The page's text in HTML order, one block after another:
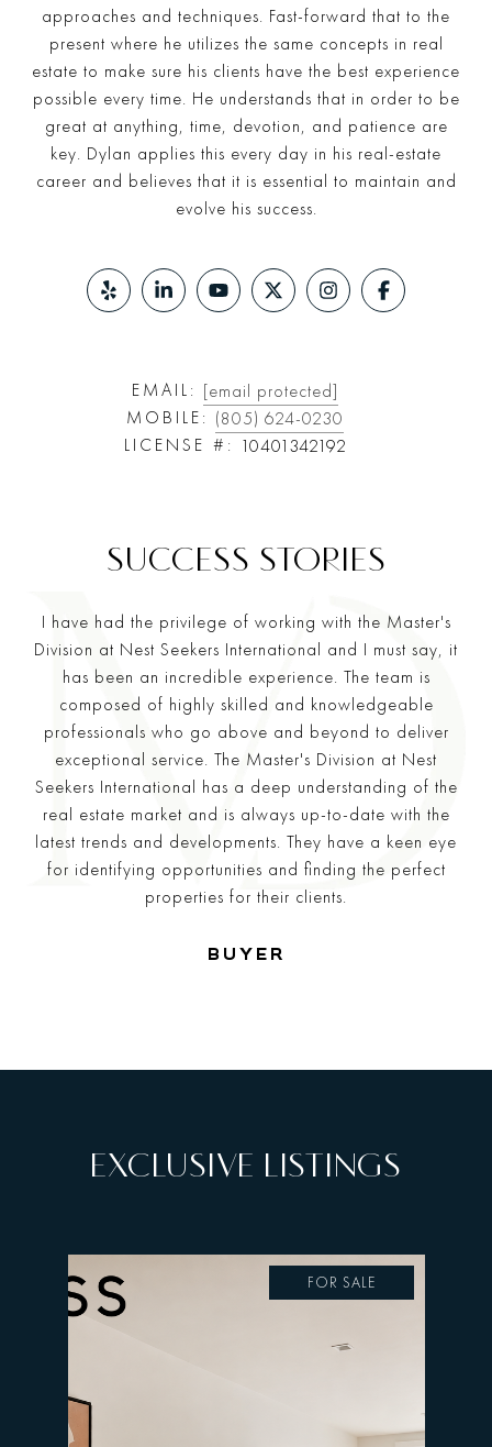
EMAIL:
[email protected]
MOBILE:
(805) 624-0230
LICENSE #:
10401342192
approaches and techniques. Fast-forward that to the
present where he utilizes the same concepts in real
estate to make sure his clients have the best experience
possible every time. He understands that in order to be
great at anything, time, devotion, and patience are
key. Dylan applies this every day in his real-estate
career and believes that it is essential to maintain and
evolve his success.
I have had the privilege of working with the Master's
Division at Nest Seekers International and I must say, it
has been an incredible experience. The team is
composed of highly skilled and knowledgeable
professionals who go above and beyond to deliver
exceptional service. The Master's Division at Nest
Seekers International has a deep understanding of the
real estate market and is always up-to-date with the
latest trends and developments. They have a keen eye
for identifying opportunities and finding the perfect
properties for their clients.
—
BUYER
EXCLUSIVE LISTINGS
FOR SALE